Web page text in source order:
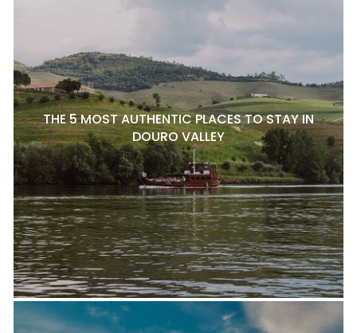
THE 5 MOST AUTHENTIC PLACES TO STAY IN
DOURO VALLEY